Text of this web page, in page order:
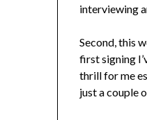
interviewing
Second, this
first signing
thrill for me
just a couple